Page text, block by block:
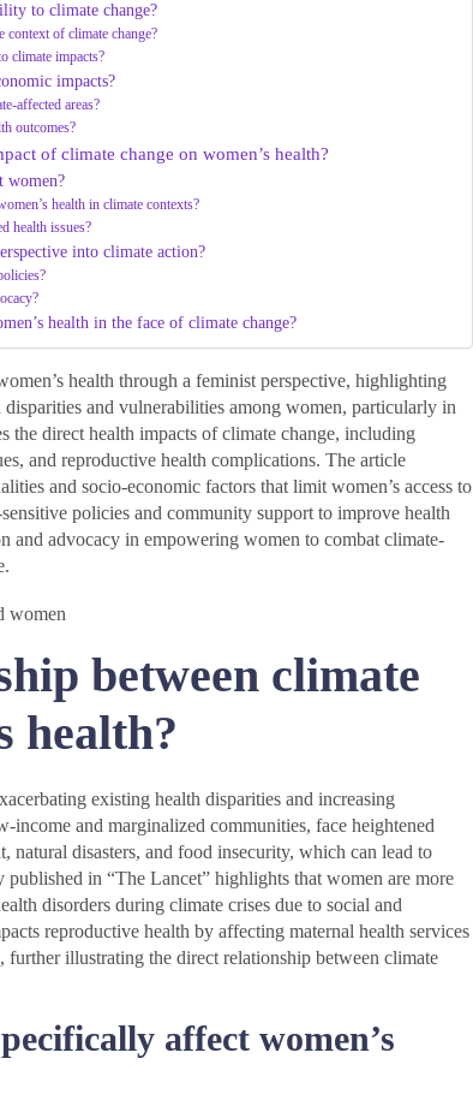
to climate change?
context of climate change?
climate impacts?
impacts?
affected areas?
outcomes?
of climate change on women’s health?
women?
health in climate contexts?
health issues?
into climate action?
health in the face of climate change?
health through a feminist perspective, highlighting
and vulnerabilities among women, particularly in
the direct health impacts of climate change, including
and reproductive health complications. The article
and socio-economic factors that limit women’s access to
policies and community support to improve health
and advocacy in empowering women to combat climate-
between climate
health?
existing health disparities and increasing
and marginalized communities, face heightened
natural disasters, and food insecurity, which can lead to
published in “The Lancet” highlights that women are more
disorders during climate crises due to social and
reproductive health by affecting maternal health services
further illustrating the direct relationship between climate
affect women’s